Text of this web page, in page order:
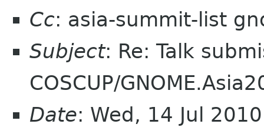
Cc: asia-summit-list
Subject: Re: Talk
COSCUP/
Date: Wed, 14 Jul